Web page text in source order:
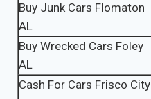
Buy Junk Cars Flomaton
AL
Buy Wrecked Cars Foley
AL
Cash For Cars Frisco City